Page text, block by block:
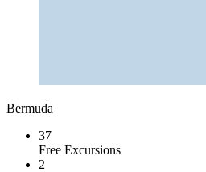
Bermuda
37
Free Excursions
2